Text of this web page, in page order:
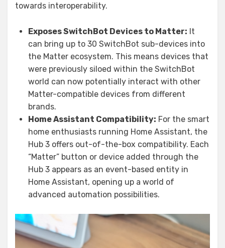
towards interoperability.
Exposes SwitchBot Devices to Matter: It
can bring up to 30 SwitchBot sub-devices into
the Matter ecosystem. This means devices that
were previously siloed within the SwitchBot
world can now potentially interact with other
Matter-compatible devices from different
brands.
Home Assistant Compatibility: For the smart
home enthusiasts running Home Assistant, the
Hub 3 offers out-of-the-box compatibility. Each
“Matter” button or device added through the
Hub 3 appears as an event-based entity in
Home Assistant, opening up a world of
advanced automation possibilities.